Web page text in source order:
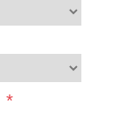
*